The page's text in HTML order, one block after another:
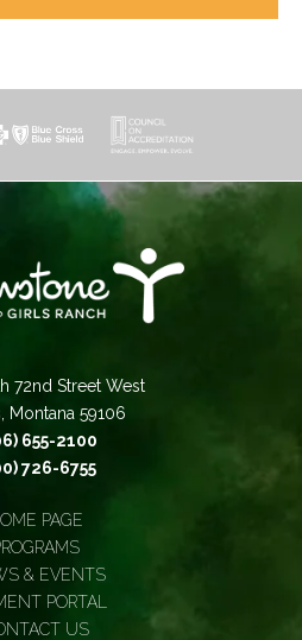
72nd Street West
Montana 59106
655-2100
726-6755
PAGE
& EVENTS
PORTAL
US